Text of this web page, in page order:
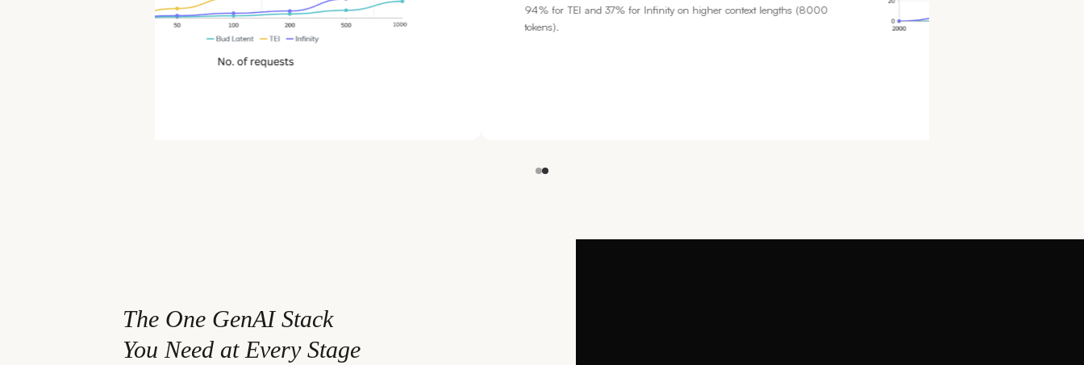
94% for TEI and 37% for Infinity on higher context lengths (8000
tokens).
The One GenAI Stack
You Need at Every Stage